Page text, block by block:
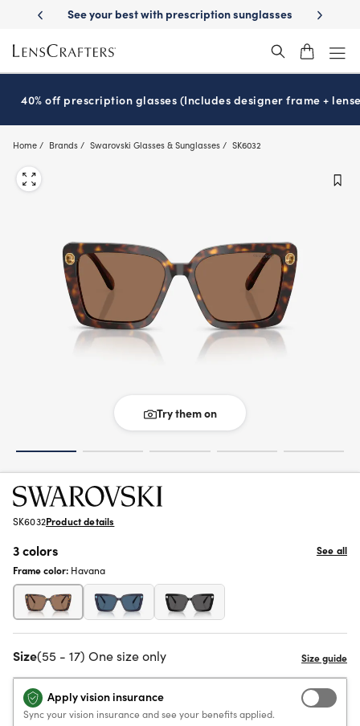
main
content
sunglassesSchool-ready with Essilor Stellest lenses
40% off prescription glasses (Includes designer frame +
Home Brands Swarovski Glasses & Sunglasses SK6032
Try them on
SK6032Product details
3 colors
See all
Frame color: Havana
Size(55 - 17) One size only
Apply vision insurance
Sync your vision insurance and see your benefits applied.